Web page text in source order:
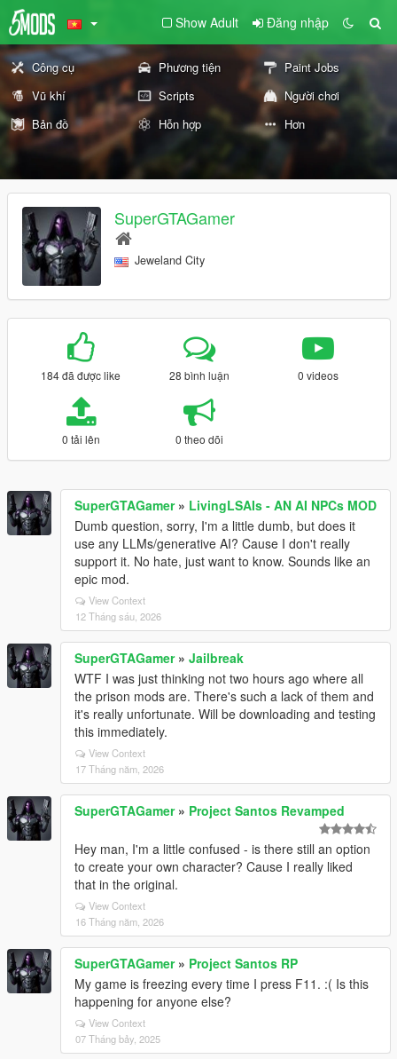
Show Adult Đăng nhập
Công cụ Phương tiện
Paint Jobs
Vũ khí
Scripts
Người chơi
Bản đồ
Hỗn hợp Hơn
SuperGTAGamer
Jeweland City
184 đã được like 28 bình luận 0 videos
0 tải lên 0 theo dõi
SuperGTAGamer» LivingLSAIs - AN AI NPCs MOD
Dumb question, sorry, I'm a little dumb, but does it
use any LLMs/generative AI? Cause I don't really
support it. No hate, just want to know. Sounds like an
epic mod.
View Context
12 Tháng sáu, 2026
SuperGTAGamer» Jailbreak
WTF I was just thinking not two hours ago where all
the prison mods are. There's such a lack of them and
it's really unfortunate. Will be downloading and testing
this immediately.
View Context
17 Tháng năm, 2026
SuperGTAGamer» Project Santos Revamped
Hey man, I'm a little confused - is there still an option
to create your own character? Cause I really liked
that in the original.
View Context
16 Tháng năm, 2026
SuperGTAGamer» Project Santos RP
My game is freezing every time I press F11. :( Is this
happening for anyone else?
View Context
07 Tháng bảy, 2025